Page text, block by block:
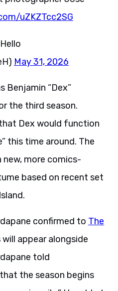
uZKZTcc2SG
May 31, 2026
Benjamin “Dex”
the third season.
Dex would function
this time around. The
more comics-
based on recent set
confirmed to The
appear alongside
told
that the season begins